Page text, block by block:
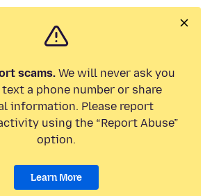
scams.We will never ask you
a phone number or share
information. Please report
using the “Report Abuse”
option.
Learn More